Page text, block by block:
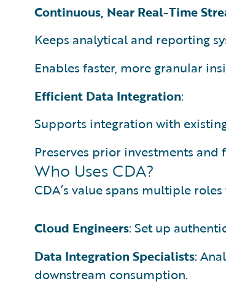
Continuous, Near Real-Time
Keeps analytical and reporting
Enables faster, more granular
Efficient Data Integration:
Supports integration with
Preserves prior investments
Who Uses CDA?
CDA’s value spans multiple
Cloud Engineers: Set up
Data Integration Specialists:
downstream consumption.